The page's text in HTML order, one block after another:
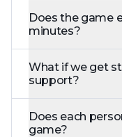
Does the game
minutes?
What if we get
support?
Does each
game?